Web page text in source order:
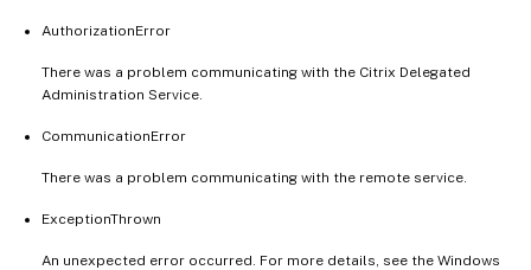
AuthorizationError
There was a problem communicating with the Citrix Delegated
Administration Service.
CommunicationError
There was a problem communicating with the remote service.
ExceptionThrown
An unexpected error occurred. For more details, see the Windows